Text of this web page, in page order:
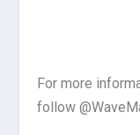
For more
follow